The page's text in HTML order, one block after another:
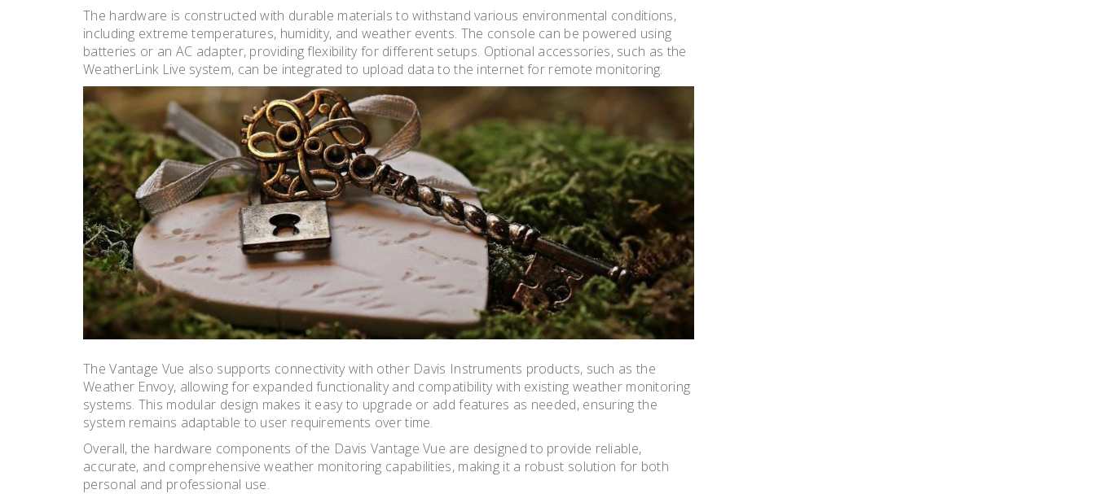
The hardware is constructed with durable materials to withstand various environmental conditions,
including extreme temperatures, humidity, and weather events. The console can be powered using
batteries or an AC adapter, providing flexibility for different setups. Optional accessories, such as the
WeatherLink Live system, can be integrated to upload data to the internet for remote monitoring.
The Vantage Vue also supports connectivity with other Davis Instruments products, such as the
Weather Envoy, allowing for expanded functionality and compatibility with existing weather monitoring
systems. This modular design makes it easy to upgrade or add features as needed, ensuring the
system remains adaptable to user requirements over time.
Overall, the hardware components of the Davis Vantage Vue are designed to provide reliable,
accurate, and comprehensive weather monitoring capabilities, making it a robust solution for both
personal and professional use.